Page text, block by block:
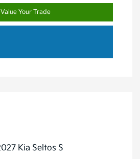
Value Your Trade